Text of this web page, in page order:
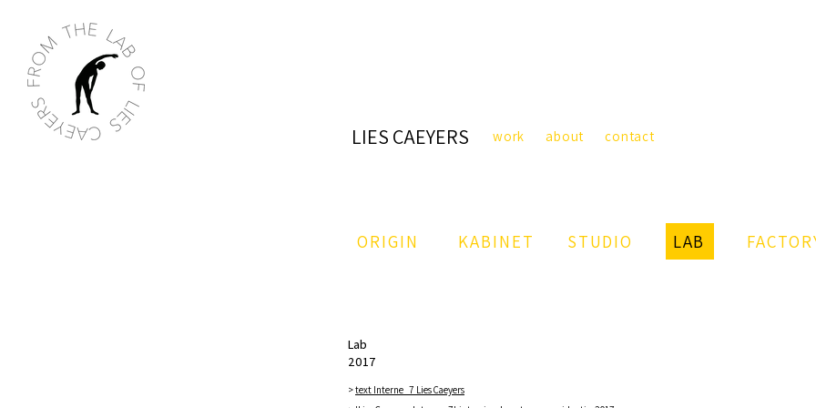
LIES CAEYERS work about contact
ORIGIN KABINET STUDIO LAB
Lab
2017​
>text Interne_7 Lies Caeyers